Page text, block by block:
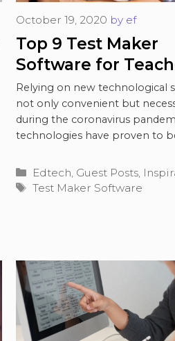
Top 9 Test Maker
Software for
During
October 19, 2020 by ef
Relying on new technological
not only convenient but
during the coronavirus
technologies have proven to
Categories
Edtech Guest Posts
Tags
Test Maker Software